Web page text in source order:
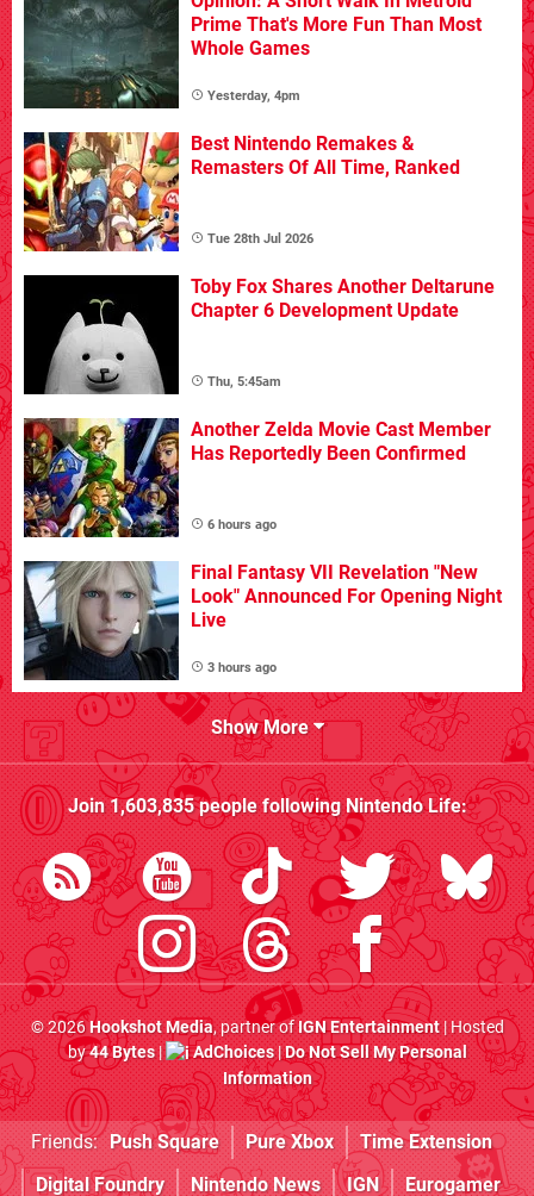
Prime That's More Fun Than Most
Whole Games
Yesterday, 4pm
Best Nintendo Remakes &
Remasters Of All Time, Ranked
Tue 28th Jul 2026
Toby Fox Shares Another Deltarune
Chapter 6 Development Update
Thu, 5:45am
Another Zelda Movie Cast Member
Has Reportedly Been Confirmed
6 hours ago
Final Fantasy VII Revelation "New
Look" Announced For Opening Night
Live
3 hours ago
Show More
Join1,603,835people followingNintendo Life:
© 2026Hookshot Media, partner ofIGN Entertainment| Hosted
by44 Bytes| AdChoices|Do Not Sell My Personal
Information
Friends: Push Square Pure Xbox
Time Extension
Digital Foundry
Nintendo News IGN Eurogamer